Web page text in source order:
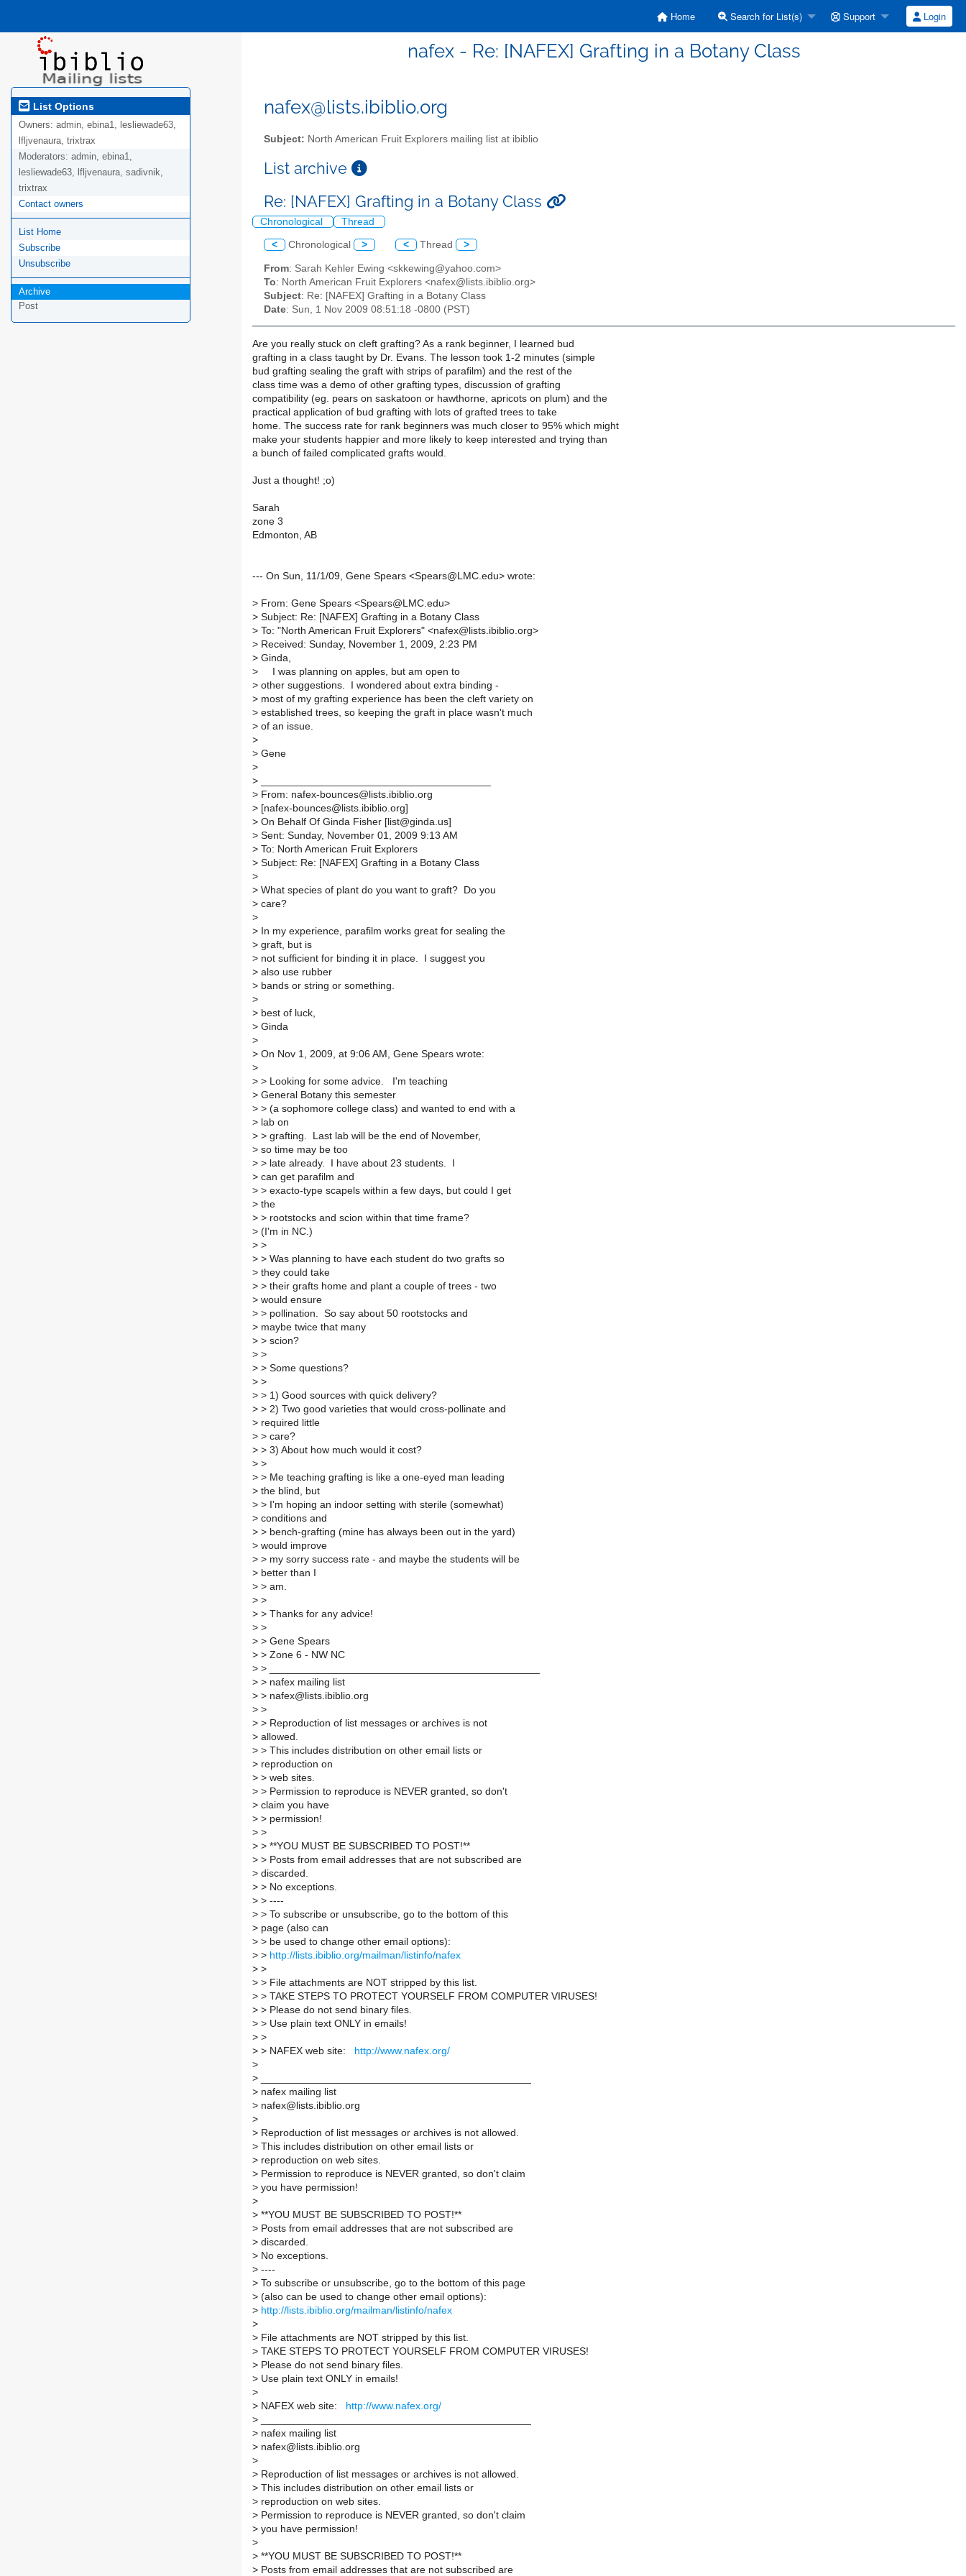
Home Search for List(s) Support Login
nafex - Re: [NAFEX] Grafting in a Botany Class
List Options
Owners: admin, ebina1, lesliewade63,
lfljvenaura, trixtrax
Moderators: admin, ebina1,
lesliewade63, lfljvenaura, sadivnik,
trixtrax
Contact owners
List Home
Subscribe
Unsubscribe
Archive
Post
nafex@lists.ibiblio.org
Subject: North American Fruit Explorers mailing list at ibiblio
List archive
Re: [NAFEX] Grafting in a Botany Class
Chronological Thread
< Chronological > < Thread >
From: Sarah Kehler Ewing <skkewing@yahoo.com>
To: North American Fruit Explorers <nafex@lists.ibiblio.org>
Subject: Re: [NAFEX] Grafting in a Botany Class
Date: Sun, 1 Nov 2009 08:51:18 -0800 (PST)
Are you really stuck on cleft grafting? As a rank beginner, I learned bud
grafting in a class taught by Dr. Evans. The lesson took 1-2 minutes (simple
bud grafting sealing the graft with strips of parafilm) and the rest of the
class time was a demo of other grafting types, discussion of grafting
compatibility (eg. pears on saskatoon or hawthorne, apricots on plum) and the
practical application of bud grafting with lots of grafted trees to take
home. The success rate for rank beginners was much closer to 95% which might
make your students happier and more likely to keep interested and trying than
a bunch of failed complicated grafts would.
Just a thought! ;o)
Sarah
zone 3
Edmonton, AB
--- On Sun, 11/1/09, Gene Spears <Spears@LMC.edu> wrote:
> From: Gene Spears <Spears@LMC.edu>
> Subject: Re: [NAFEX] Grafting in a Botany Class
> To: "North American Fruit Explorers" <nafex@lists.ibiblio.org>
> Received: Sunday, November 1, 2009, 2:23 PM
> Ginda,
> I was planning on apples, but am open to
> other suggestions. I wondered about extra binding -
> most of my grafting experience has been the cleft variety on
> established trees, so keeping the graft in place wasn't much
> of an issue.
>
> Gene
>
>
> From: nafex-bounces@lists.ibiblio.org
> [nafex-bounces@lists.ibiblio.org]
> On Behalf Of Ginda Fisher [list@ginda.us]
> Sent: Sunday, November 01, 2009 9:13 AM
> To: North American Fruit Explorers
> Subject: Re: [NAFEX] Grafting in a Botany Class
>
> What species of plant do you want to graft? Do you
> care?
>
> In my experience, parafilm works great for sealing the
> graft, but is
> not sufficient for binding it in place. I suggest you
> also use rubber
> bands or string or something.
>
> best of luck,
> Ginda
>
> On Nov 1, 2009, at 9:06 AM, Gene Spears wrote:
>
> > Looking for some advice. I'm teaching
> General Botany this semester
> > (a sophomore college class) and wanted to end with a
> lab on
> > grafting. Last lab will be the end of November,
> so time may be too
> > late already. I have about 23 students. I
> can get parafilm and
> > exacto-type scapels within a few days, but could I get
> the
> > rootstocks and scion within that time frame?
> (I'm in NC.)
> >
> > Was planning to have each student do two grafts so
> they could take
> > their grafts home and plant a couple of trees - two
> would ensure
> > pollination. So say about 50 rootstocks and
> maybe twice that many
> > scion?
> >
> > Some questions?
> >
> > 1) Good sources with quick delivery?
> > 2) Two good varieties that would cross-pollinate and
> required little
> > care?
> > 3) About how much would it cost?
> >
> > Me teaching grafting is like a one-eyed man leading
> the blind, but
> > I'm hoping an indoor setting with sterile (somewhat)
> conditions and
> > bench-grafting (mine has always been out in the yard)
> would improve
> > my sorry success rate - and maybe the students will be
> better than I
> > am.
> >
> > Thanks for any advice!
> >
> > Gene Spears
> > Zone 6 - NW NC
> > _______________________________________________
> > nafex mailing list
> > nafex@lists.ibiblio.org
> >
> > Reproduction of list messages or archives is not
> allowed.
> > This includes distribution on other email lists or
> reproduction on
> > web sites.
> > Permission to reproduce is NEVER granted, so don't
> claim you have
> > permission!
> >
> > **YOU MUST BE SUBSCRIBED TO POST!**
> > Posts from email addresses that are not subscribed are
> discarded.
> > No exceptions.
> > ----
> > To subscribe or unsubscribe, go to the bottom of this
> page (also can
> > be used to change other email options):
> > http://lists.ibiblio.org/mailman/listinfo/nafex
> >
> > File attachments are NOT stripped by this list.
> > TAKE STEPS TO PROTECT YOURSELF FROM COMPUTER VIRUSES!
> > Please do not send binary files.
> > Use plain text ONLY in emails!
> >
> > NAFEX web site:
http://www.nafex.org/
>
>
> nafex mailing list
> nafex@lists.ibiblio.org
>
> Reproduction of list messages or archives is not allowed.
> This includes distribution on other email lists or
> reproduction on web sites.
> Permission to reproduce is NEVER granted, so don't claim
> you have permission!
>
> **YOU MUST BE SUBSCRIBED TO POST!**
> Posts from email addresses that are not subscribed are
> discarded.
> No exceptions.
> ----
> To subscribe or unsubscribe, go to the bottom of this page
> (also can be used to change other email options):
> http://lists.ibiblio.org/mailman/listinfo/nafex
>
> File attachments are NOT stripped by this list.
> TAKE STEPS TO PROTECT YOURSELF FROM COMPUTER VIRUSES!
> Please do not send binary files.
> Use plain text ONLY in emails!
>
> NAFEX web site:
http://www.nafex.org/
>
> nafex mailing list
> nafex@lists.ibiblio.org
>
> Reproduction of list messages or archives is not allowed.
> This includes distribution on other email lists or
> reproduction on web sites.
> Permission to reproduce is NEVER granted, so don't claim
> you have permission!
>
> **YOU MUST BE SUBSCRIBED TO POST!**
> Posts from email addresses that are not subscribed are